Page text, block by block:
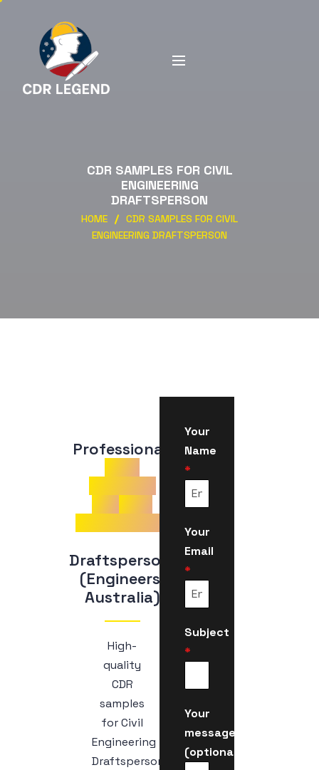
CDR SAMPLES FOR CIVIL
ENGINEERING
DRAFTSPERSON
HOME
CDR SAMPLES FOR CIVIL
ENGINEERING DRAFTSPERSON
Professional
Draftsperson
(Engineers
Australia)
High-
quality
CDR
samples
for Civil
Engineering
Draftsperson
Your
Name
*
Your
Email
*
Subject
*
Your
message
(optional)